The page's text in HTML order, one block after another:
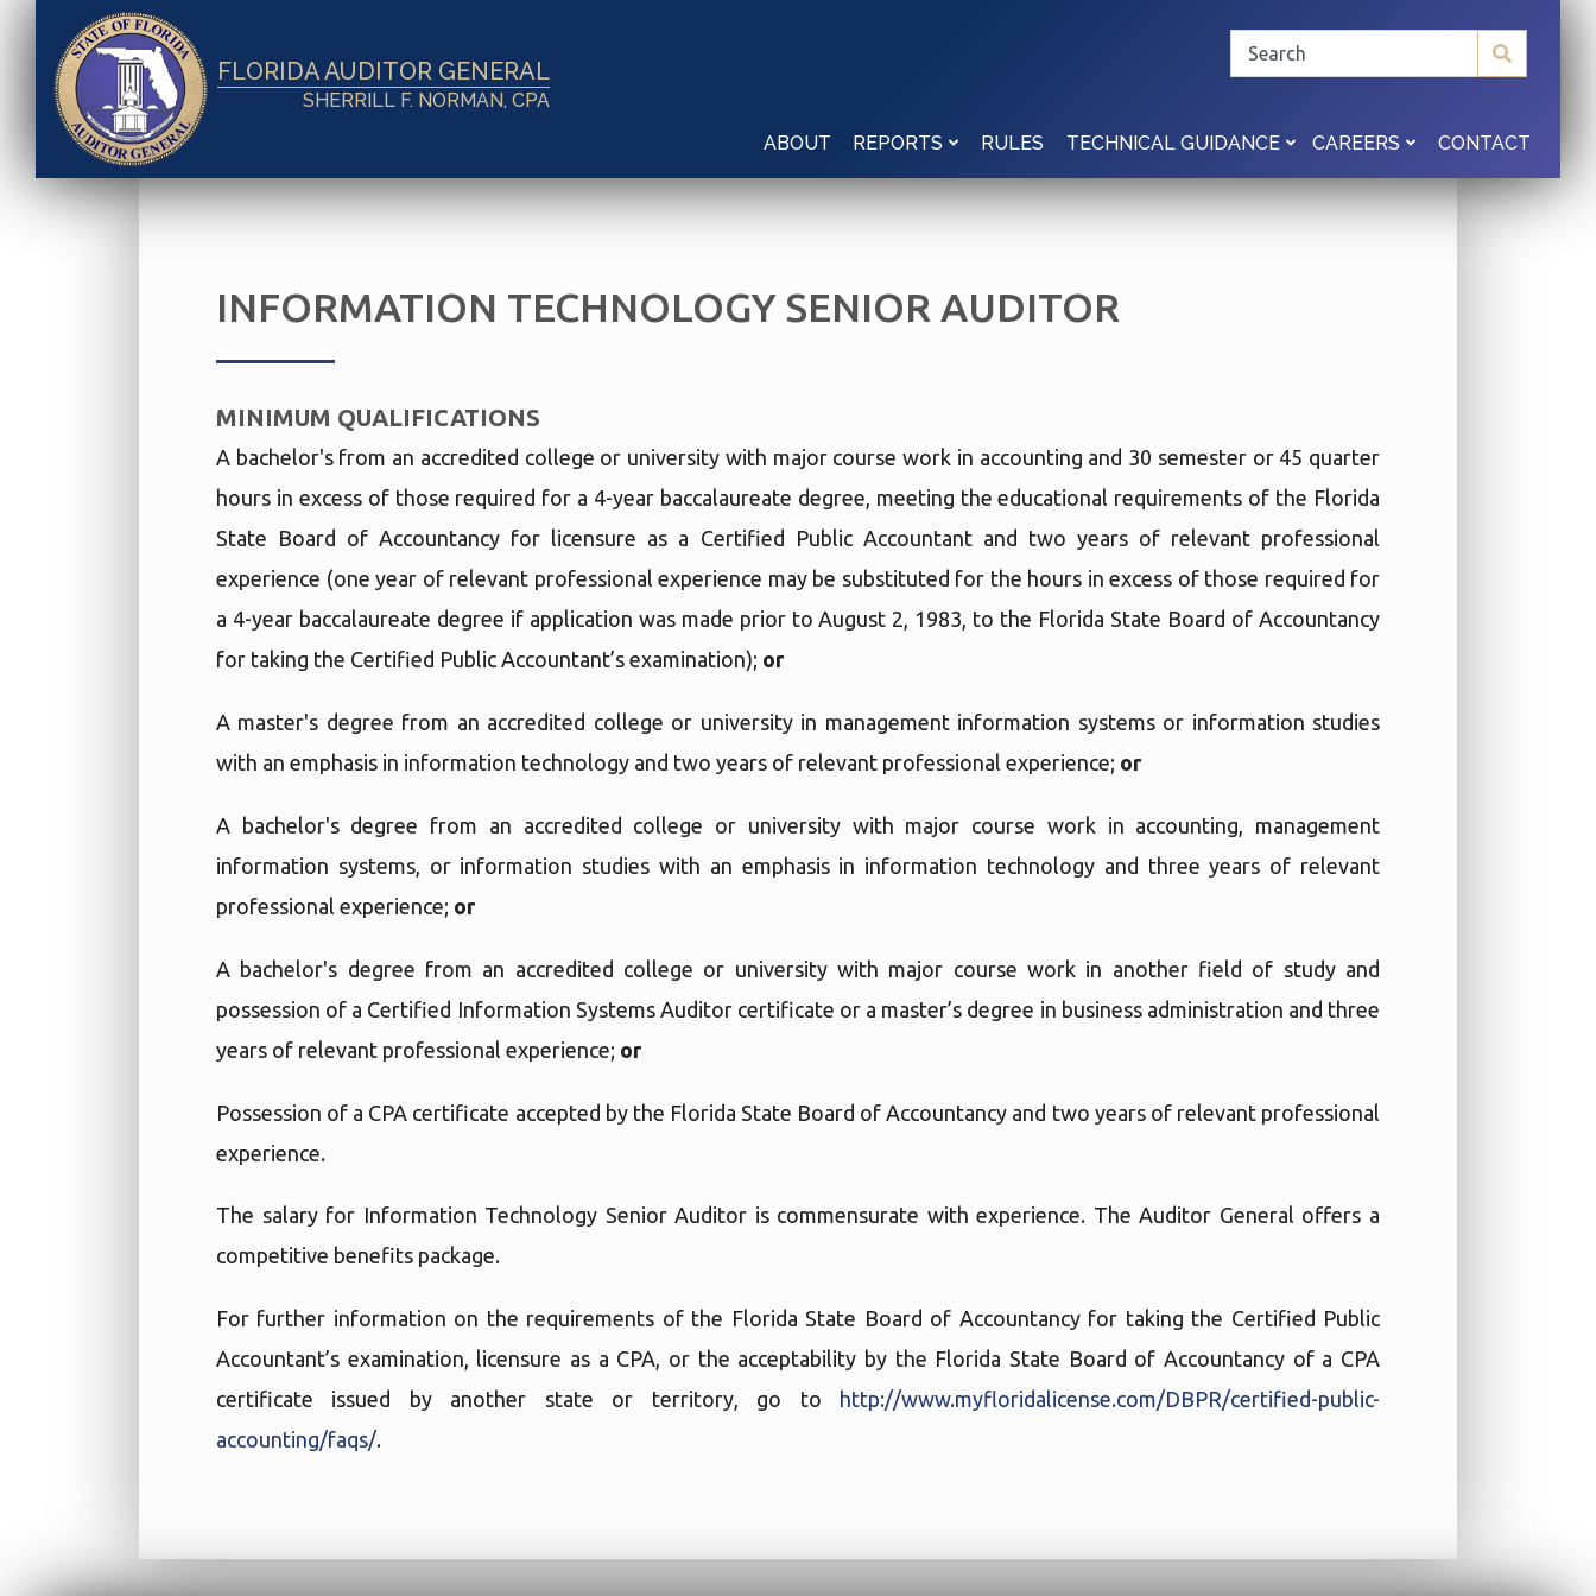
FLORIDA AUDITOR GENERAL
SHERRILL F. NORMAN, CPA
ABOUT
REPORTS RULES TECHNICAL GUIDANCE CAREERS CONTACT
INFORMATION TECHNOLOGY SENIOR AUDITOR
MINIMUM QUALIFICATIONS
A bachelor's from an accredited college or university with major course work in accounting and 30 semester or 45 quarter
hours in excess of those required for a 4-year baccalaureate degree, meeting the educational requirements of the Florida
State Board of Accountancy for licensure as a Certified Public Accountant and two years of relevant professional
experience (one year of relevant professional experience may be substituted for the hours in excess of those required for
a 4-year baccalaureate degree if application was made prior to August 2, 1983, to the Florida State Board of Accountancy
for taking the Certified Public Accountant’s examination); or
A master's degree from an accredited college or university in management information systems or information studies
with an emphasis in information technology and two years of relevant professional experience; or
A bachelor's degree from an accredited college or university with major course work in accounting, management
information systems, or information studies with an emphasis in information technology and three years of relevant
professional experience; or
A bachelor's degree from an accredited college or university with major course work in another field of study and
possession of a Certified Information Systems Auditor certificate or a master’s degree in business administration and three
years of relevant professional experience; or
Possession of a CPA certificate accepted by the Florida State Board of Accountancy and two years of relevant professional
experience.
The salary for Information Technology Senior Auditor is commensurate with experience. The Auditor General offers a
competitive benefits package.
For further information on the requirements of the Florida State Board of Accountancy for taking the Certified Public
Accountant’s examination, licensure as a CPA, or the acceptability by the Florida State Board of Accountancy of a CPA
certificate issued by another state or territory, go to http://www.myfloridalicense.com/DBPR/certified-public-
accounting/faqs/.